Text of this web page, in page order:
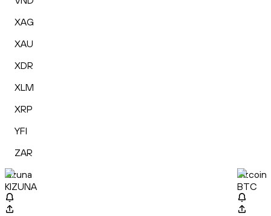
XAG
XAU
XDR
XLM
XRP
YFI
ZAR
Kizuna
KIZUNA
Bitcoin
BTC